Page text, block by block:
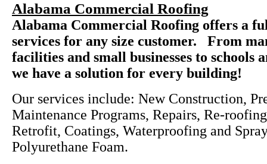
Alabama Commercial Roofing
Alabama Commercial Roofing offers a
services for any size customer. From
facilities and small businesses to schools
we have a solution for every building!
Our services include: New Construction,
Maintenance Programs, Repairs, Re-
Retrofit, Coatings, Waterproofing and
Polyurethane Foam.